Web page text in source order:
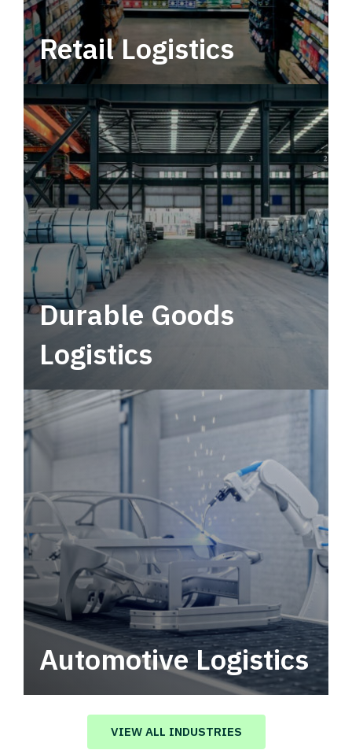
Retail Logistics
Leverage multimodal solutions within a
tactical network for consistent, year-round
service.
Durable Goods
Logistics
Automotive Logistics
Automotive logistics solutions that drive
value in your supply chain.
VIEW ALL INDUSTRIES